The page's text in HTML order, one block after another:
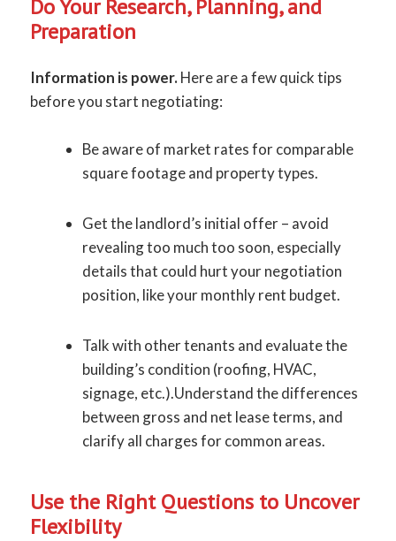
Do Your Research, Planning, and
Preparation
Information is power. Here are a few quick tips
before you start negotiating:
Be aware of market rates for comparable
square footage and property types.
Get the landlord’s initial offer – avoid
revealing too much too soon, especially
details that could hurt your negotiation
position, like your monthly rent budget.
Talk with other tenants and evaluate the
building’s condition (roofing, HVAC,
signage, etc.).Understand the differences
between gross and net lease terms, and
clarify all charges for common areas.
Use the Right Questions to Uncover
Flexibility